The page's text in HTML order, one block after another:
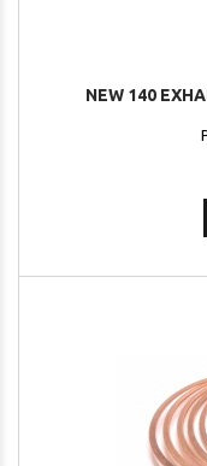
NEW 140